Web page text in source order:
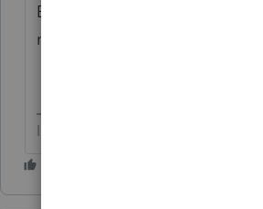
But now I can't find WebSetup
network)
I come here for kudos and